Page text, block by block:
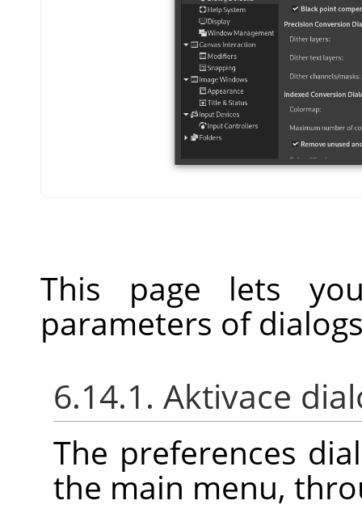
This page lets
parameters of
6.14.1. Aktivace
The preferences
the main menu,